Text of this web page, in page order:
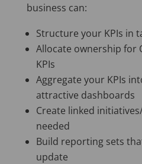
business can:
Structure your KPIs in
Allocate ownership for
KPIs
Aggregate your KPIs
attractive dashboards
Create linked
needed
Build reporting sets
update